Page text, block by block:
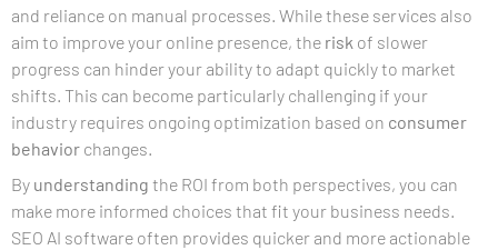
and reliance on manual processes. While these services also
aim to improve your online presence, the risk of slower
progress can hinder your ability to adapt quickly to market
shifts. This can become particularly challenging if your
industry requires ongoing optimization based on consumer
behavior changes.
By understanding the ROI from both perspectives, you can
make more informed choices that fit your business needs.
SEO AI software often provides quicker and more actionable